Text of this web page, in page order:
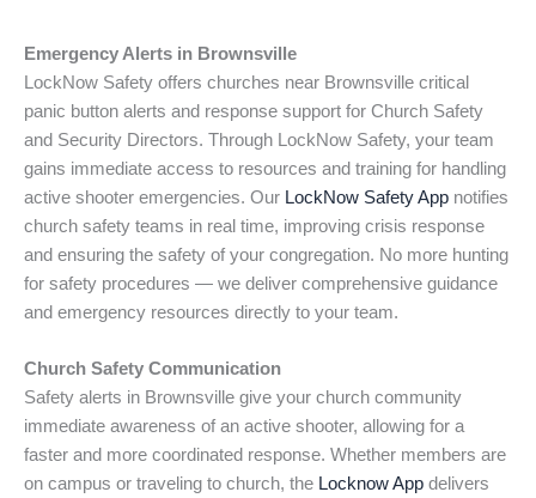
Emergency Alerts in Brownsville
LockNow Safety offers churches near Brownsville critical
panic button alerts and response support for Church Safety
and Security Directors. Through LockNow Safety, your team
gains immediate access to resources and training for handling
active shooter emergencies. Our LockNow Safety App notifies
church safety teams in real time, improving crisis response
and ensuring the safety of your congregation. No more hunting
for safety procedures — we deliver comprehensive guidance
and emergency resources directly to your team.
Church Safety Communication
Safety alerts in Brownsville give your church community
immediate awareness of an active shooter, allowing for a
faster and more coordinated response. Whether members are
on campus or traveling to church, the Locknow App delivers